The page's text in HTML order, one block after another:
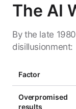
The AI
By the late
disillusionment:
Factor
Overpromised
results